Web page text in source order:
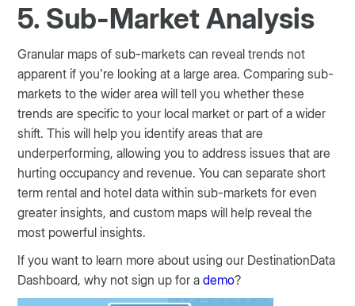
5. Sub-Market Analysis
Granular maps of sub-markets can reveal trends not
apparent if you’re looking at a large area. Comparing sub-
markets to the wider area will tell you whether these
trends are specific to your local market or part of a wider
shift. This will help you identify areas that are
underperforming, allowing you to address issues that are
hurting occupancy and revenue. You can separate short
term rental and hotel data within sub-markets for even
greater insights, and custom maps will help reveal the
most powerful insights.
If you want to learn more about using our DestinationData
Dashboard, why not sign up for ademo?